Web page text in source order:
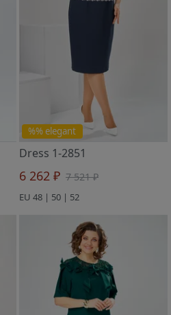
%% elegant
Dress 1-2851
6 262 ₽ 7 521 ₽
EU 48 | 50 | 52